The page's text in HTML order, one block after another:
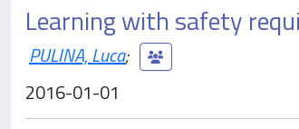
Learning with safety
PULINA, Luca;
2016-01-01